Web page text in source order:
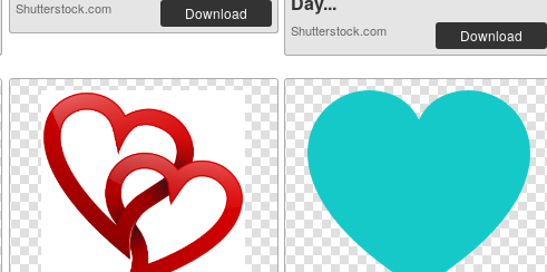
Shutterstock.com Download
Shutterstock.com Download